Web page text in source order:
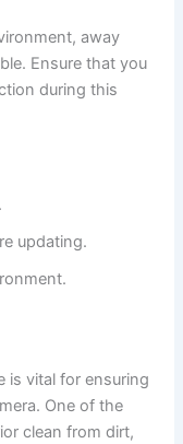
away
Ensure that you
during this
updating.
is vital for ensuring
One of the
clean from dirt,